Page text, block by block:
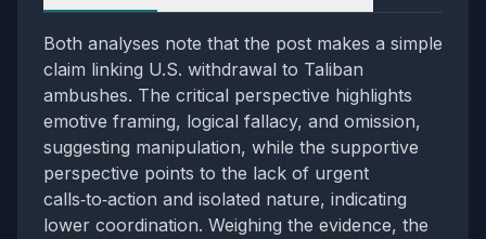
Both analyses note that the post makes a simple
claim linking U.S. withdrawal to Taliban
ambushes. The critical perspective highlights
emotive framing, logical fallacy, and omission,
suggesting manipulation, while the supportive
perspective points to the lack of urgent
calls‑to‑action and isolated nature, indicating
lower coordination. Weighing the evidence, the